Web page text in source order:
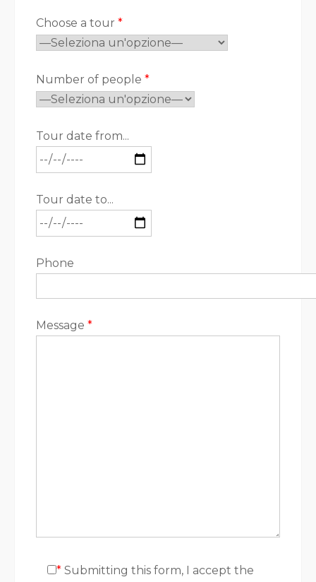
Choose a tour *
Number of people *
Tour date from...
Tour date to...
Phone
Message *
* Submitting this form, I accept the